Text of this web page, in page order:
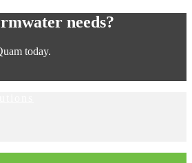
needs?
today.